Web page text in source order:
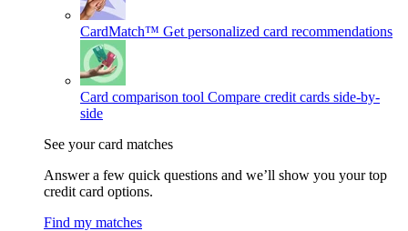
CardMatch™ Get personalized card recommendations
Card comparison tool Compare credit cards side-by-
side
See your card matches
Answer a few quick questions and we’ll show you your top
credit card options.
Find my matches